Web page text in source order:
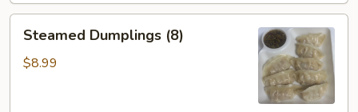
Dumplings
(8)
Steamed Dumplings (8)
$8.99